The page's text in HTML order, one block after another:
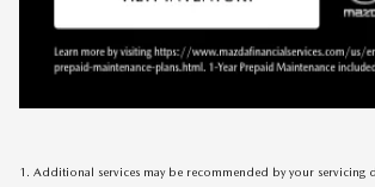
1. Additional services may be recommended by your servicing